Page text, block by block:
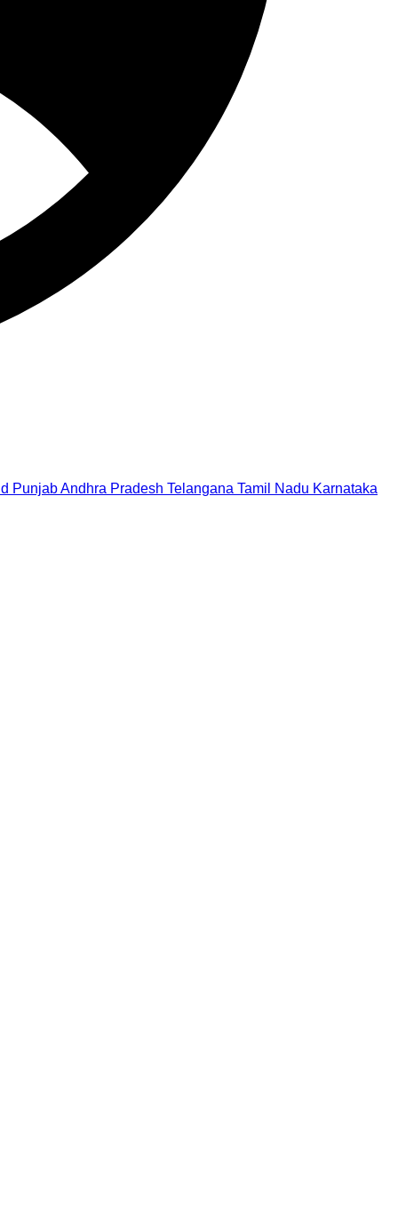
PunjabAndhra Pradesh Telangana Tamil Nadu Karnataka